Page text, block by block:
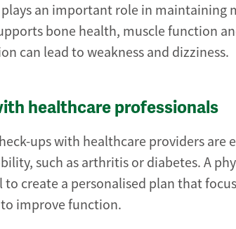
an important role in maintaining
bone health, muscle function
can lead to weakness and dizziness.
healthcare professionals
ups with healthcare providers
such as arthritis or diabetes. A
create a personalised plan that
to improve function.